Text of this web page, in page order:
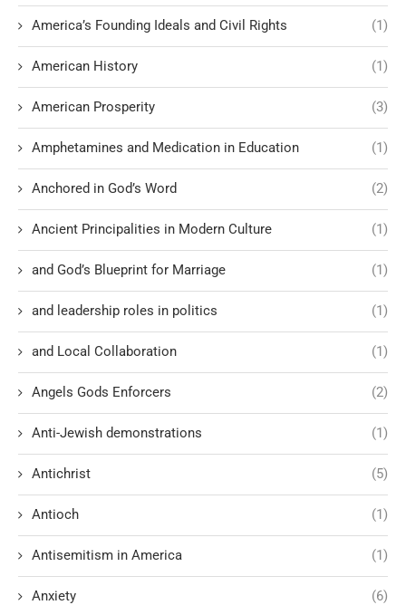
America’s Founding Ideals and Civil Rights (1)
American History (1)
American Prosperity (3)
Amphetamines and Medication in Education (1)
Anchored in God’s Word (2)
Ancient Principalities in Modern Culture (1)
and God’s Blueprint for Marriage (1)
and leadership roles in politics (1)
and Local Collaboration (1)
Angels Gods Enforcers (2)
Anti-Jewish demonstrations (1)
Antichrist (5)
Antioch (1)
Antisemitism in America (1)
Anxiety (6)